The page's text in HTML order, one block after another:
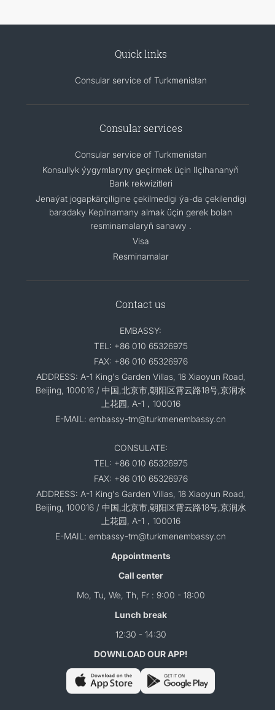
Quick links
Consular service of Turkmenistan
Consular services
Consular service of Turkmenistan
Konsullyk ýygymlaryny geçirmek üçin Ilçihananyň
Bank rekwizitleri
Jenaýat jogapkärçiligine çekilmedigi ýa-da çekilendigi
baradaky Kepilnamany almak üçin gerek bolan
resminamalaryň sanawy .
Visa
Resminamalar
Contact us
EMBASSY:
TEL: +86 010 65326975
FAX: +86 010 65326976
ADDRESS: A-1 King's Garden Villas, 18 Xiaoyun Road,
Beijing, 100016 / 中国,北京市,朝阳区霄云路18号,京润水
上花园, A-1，100016
E-MAIL: embassy-tm@turkmenembassy.cn
CONSULATE:
TEL: +86 010 65326975
FAX: +86 010 65326976
ADDRESS: A-1 King's Garden Villas, 18 Xiaoyun Road,
Beijing, 100016 / 中国,北京市,朝阳区霄云路18号,京润水
上花园, A-1，100016
E-MAIL: embassy-tm@turkmenembassy.cn
Appointments
Call center
Mo, Tu, We, Th, Fr : 9:00 - 18:00
Lunch break
12:30 - 14:30
DOWNLOAD OUR APP!